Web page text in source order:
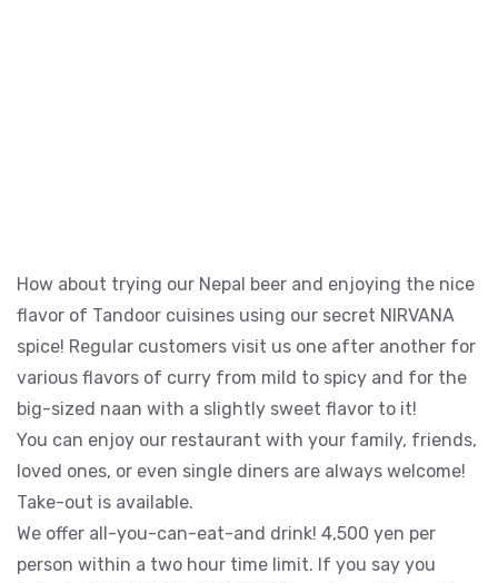
How about trying our Nepal beer and enjoying the nice
flavor of Tandoor cuisines using our secret NIRVANA
spice! Regular customers visit us one after another for
various flavors of curry from mild to spicy and for the
big-sized naan with a slightly sweet flavor to it!
You can enjoy our restaurant with your family, friends,
loved ones, or even single diners are always welcome!
Take-out is available.
We offer all-you-can-eat-and drink! 4,500 yen per
person within a two hour time limit. If you say you